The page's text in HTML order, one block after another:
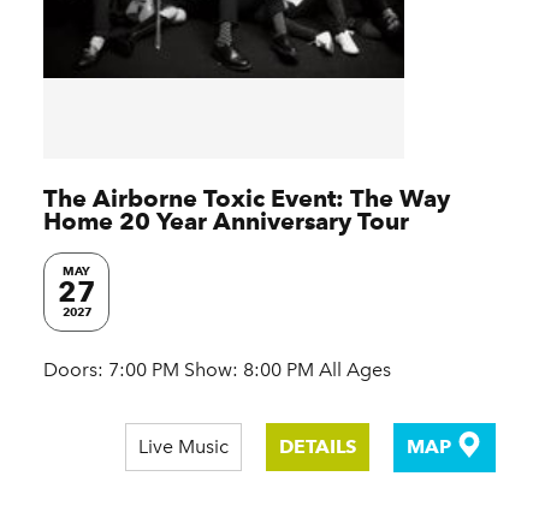
The Airborne Toxic Event: The Way
Home 20 Year Anniversary Tour
MAY
27
2027
Doors: 7:00 PM Show: 8:00 PM All Ages
Live Music DETAILS MAP